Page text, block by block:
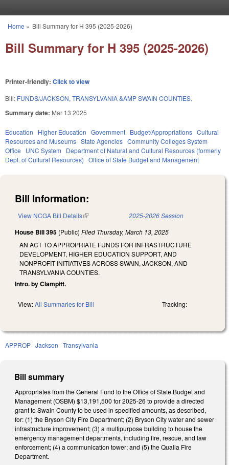
You are here
Home » Bill Summary for H 395 (2025-2026)
Bill Summary for H 395 (2025-2026)
Printer-friendly: Click to view
Bill: FUNDS/JACKSON, TRANSYLVANIA &AMP SWAIN COUNTIES.
Summary date: Mar 13 2025
Education Higher Education Government Budget/Appropriations Cultural
Resources and Museums State Agencies Community Colleges System
Office
UNC System
Department of Natural and Cultural Resources (formerly
Dept. of Cultural Resources) Office of State Budget and Management
Bill Information:
View NCGA Bill Details(link is external) 2025-2026 Session
House Bill 395 (Public) Filed Thursday, March 13, 2025
AN ACT TO APPROPRIATE FUNDS FOR INFRASTRUCTURE
DEVELOPMENT, HIGHER EDUCATION SUPPORT, AND
NONPROFIT INITIATIVES ACROSS SWAIN, JACKSON, AND
TRANSYLVANIA COUNTIES.
Intro. by Clampitt.
View:All Summaries for Bill Tracking:
APPROP Jackson Transylvania
Bill summary
Appropriates from the General Fund to the Office of State Budget and
Management (OSBM) $13,191,500 for 2025-26 to provide a directed
grant to Swain County to be used in specified amounts, as described,
for: (1) the Bryson City Fire Department; (2) Bryson City water and sewer
infrastructure improvement; (3) a multipurpose building to house the
emergency management departments, including fire, rescue, and law
enforcement; (4) a communication tower; and (5) the Qualla Fire
Department.